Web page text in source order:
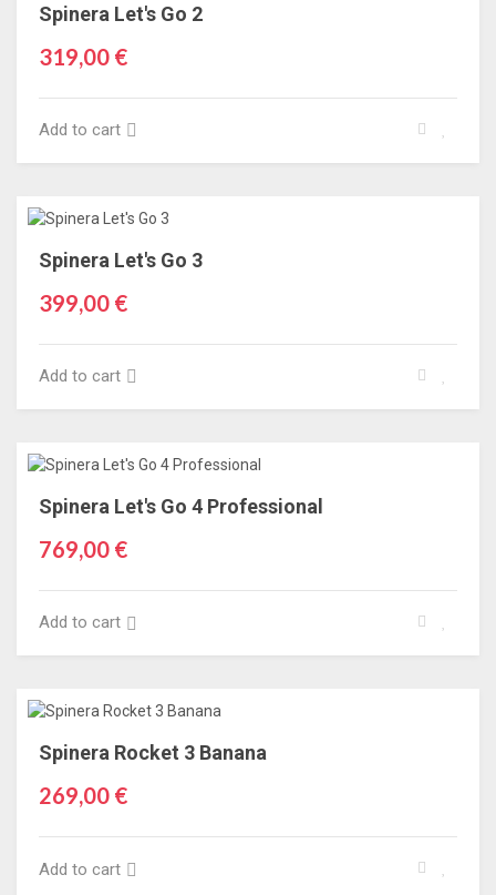
Spinera Let's Go 2
319,00 €
Add to cart
Spinera Let's Go 3
399,00 €
Add to cart
Spinera Let's Go 4 Professional
769,00 €
Add to cart
Spinera Rocket 3 Banana
269,00 €
Add to cart